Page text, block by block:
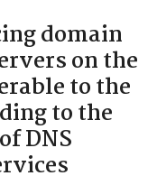
domain
on the
to the
to the
DNS